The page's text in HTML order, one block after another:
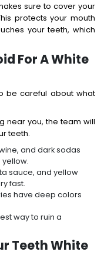
sure to cover your
protects your mouth
your teeth, which
For A White
be careful about what
near you, the team will
teeth.
and dark sodas
sauce, and yellow
fast.
have deep colors
way to ruin a
Teeth White